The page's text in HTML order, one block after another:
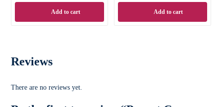
Add to cart Add to cart
Reviews
There are no reviews yet.